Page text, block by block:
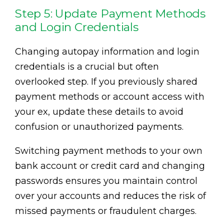
Step 5: Update Payment Methods
and Login Credentials
Changing autopay information and login
credentials is a crucial but often
overlooked step. If you previously shared
payment methods or account access with
your ex, update these details to avoid
confusion or unauthorized payments.
Switching payment methods to your own
bank account or credit card and changing
passwords ensures you maintain control
over your accounts and reduces the risk of
missed payments or fraudulent charges.